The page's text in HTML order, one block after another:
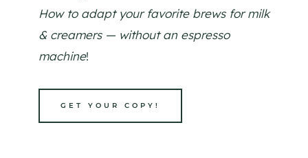
How to adapt your favorite brews for milk
& creamers — without an espresso
machine!
GET YOUR COPY!